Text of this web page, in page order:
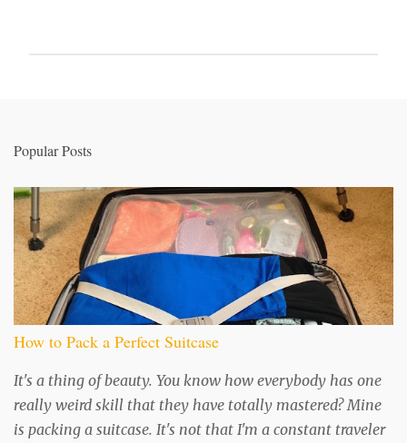
a
C
m
m
e
n
t
Popular Posts
How to Pack a Perfect Suitcase
It's a thing of beauty. You know how everybody has one
really weird skill that they have totally mastered? Mine
is packing a suitcase. It's not that I'm a constant traveler